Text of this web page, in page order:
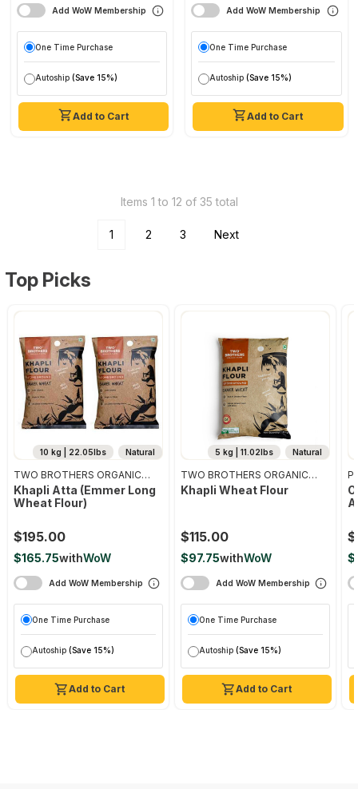
Add to Cart
Add WoW Membership
One Time Purchase
Autoship (Save 15%)
Add to Cart
Add WoW Membership
One Time Purchase
Autoship (Save 15%)
Items 1 to 12 of 35 total
1 2 3 Next
Top Picks
Natural
10 kg | 22.05lbs
Add to Cart
TWO BROTHERS ORGANIC
FARMS
Khapli Atta (emmer Long
Wheat Flour)
$195.00
$165.75withWoW
Add WoW Membership
One Time Purchase
Autoship (Save 15%)
Natural
5 kg | 11.02lbs
Add to Cart
TWO BROTHERS ORGANIC
FARMS
Khapli Wheat Flour
$115.00
$97.75withWoW
Add WoW Membership
One Time Purchase
Autoship (Save 15%)